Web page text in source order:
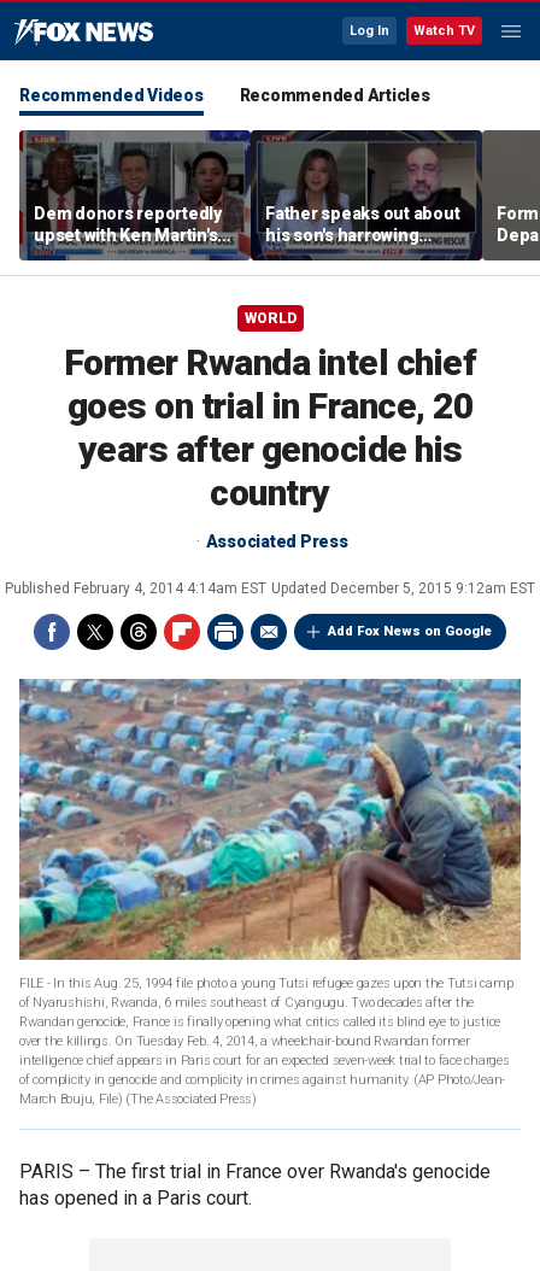
Log In Watch TV
Recommended Videos Recommended Articles
Dem donors reportedly
upset with Ken Martin's
leadership
Father speaks out about
his son's harrowing
rescue
WORLD
Former Rwanda intel chief
goes on trial in France, 20
years after genocide his
country
Associated Press
Published February 4, 2014 4:14am EST Updated December 5, 2015 9:12am EST
Add Fox News on Google
FILE - In this Aug. 25, 1994 file photo a young Tutsi refugee gazes upon the Tutsi camp
of Nyarushishi, Rwanda, 6 miles southeast of Cyangugu. Two decades after the
Rwandan genocide, France is finally opening what critics called its blind eye to justice
over the killings. On Tuesday Feb. 4, 2014, a wheelchair-bound Rwandan former
intelligence chief appears in Paris court for an expected seven-week trial to face charges
of complicity in genocide and complicity in crimes against humanity. (AP Photo/Jean-
March Bouju, File) (The Associated Press)
PARIS – The first trial in France over Rwanda's genocide
has opened in a Paris court.